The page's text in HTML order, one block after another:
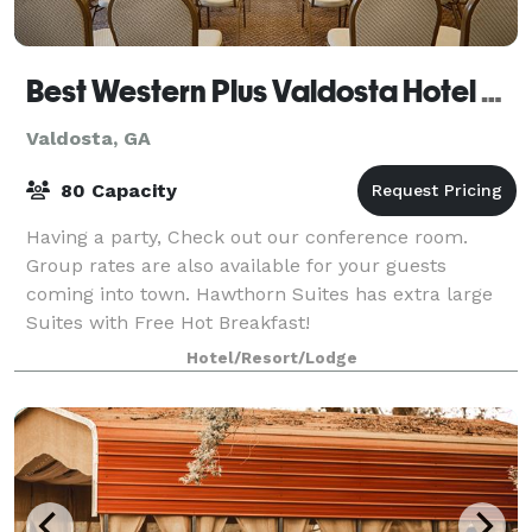
Best Western Plus Valdosta Hotel & Suites
Valdosta, GA
80 Capacity
Having a party, Check out our conference room.
Group rates are also available for your guests
coming into town. Hawthorn Suites has extra large
Suites with Free Hot Breakfast!
Hotel/Resort/Lodge